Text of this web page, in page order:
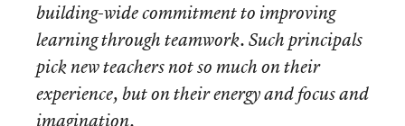
building-wide commitment to improving
learning through teamwork. Such principals
pick new teachers not so much on their
experience, but on their energy and focus and
imagination.